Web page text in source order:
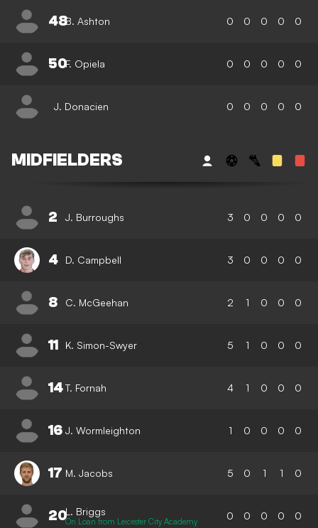
48B. Ashton 0 0 0 0 0
50F. Opiela 0 0 0 0 0
J. Donacien 0 0 0 0 0
MIDFIELDERS
2 J. Burroughs 3 0 0 0 0
4 D. Campbell 3 0 0 0 0
8 C. McGeehan 2 1 0 0 0
11 K. Simon-Swyer 5 1 0 0 0
14T. Fornah 4 1 0 0 0
16 J. Wormleighton 1 0 0 0 0
17 M. Jacobs 5 0 1 1 0
20L. Briggs
On Loan from Leicester City Academy 0 0 0 0 0